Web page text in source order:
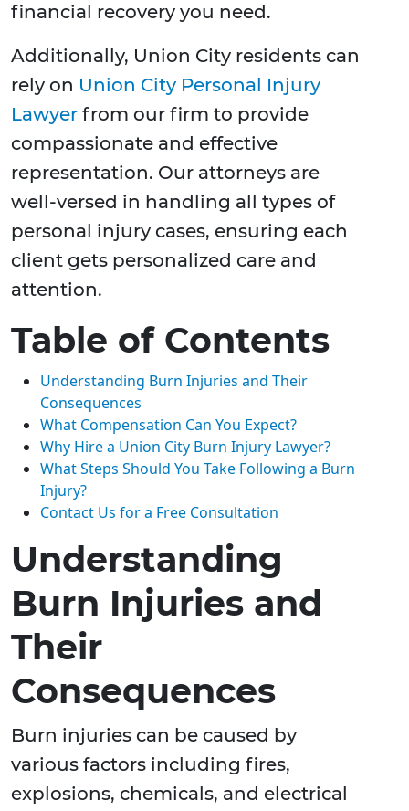
financial recovery you need.
Additionally, Union City residents can
rely on Union City Personal Injury
Lawyer from our firm to provide
compassionate and effective
representation. Our attorneys are
well-versed in handling all types of
personal injury cases, ensuring each
client gets personalized care and
attention.
Table of Contents
Understanding Burn Injuries and Their
Consequences
What Compensation Can You Expect?
Why Hire a Union City Burn Injury Lawyer?
What Steps Should You Take Following a Burn
Injury?
Contact Us for a Free Consultation
Understanding
Burn Injuries and
Their
Consequences
Burn injuries can be caused by
various factors including fires,
explosions, chemicals, and electrical